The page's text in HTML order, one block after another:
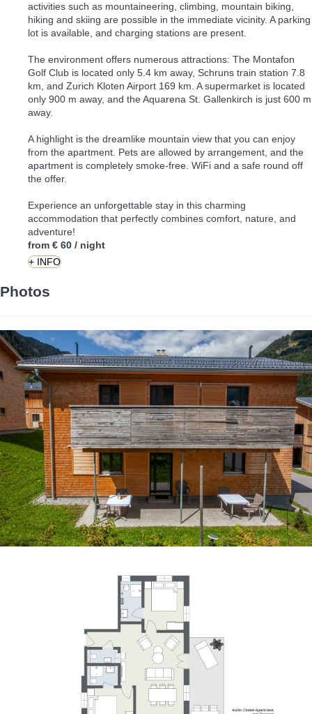
activities such as mountaineering, climbing, mountain biking,
hiking and skiing are possible in the immediate vicinity. A parking
lot is available, and charging stations are present.
The environment offers numerous attractions: The Montafon
Golf Club is located only 5.4 km away, Schruns train station 7.8
km, and Zurich Kloten Airport 169 km. A supermarket is located
only 900 m away, and the Aquarena St. Gallenkirch is just 600 m
away.
A highlight is the dreamlike mountain view that you can enjoy
from the apartment. Pets are allowed by arrangement, and the
apartment is completely smoke-free. WiFi and a safe round off
the offer.
Experience an unforgettable stay in this charming
accommodation that perfectly combines comfort, nature, and
adventure!
from € 60 / night
+ INFO
Photos